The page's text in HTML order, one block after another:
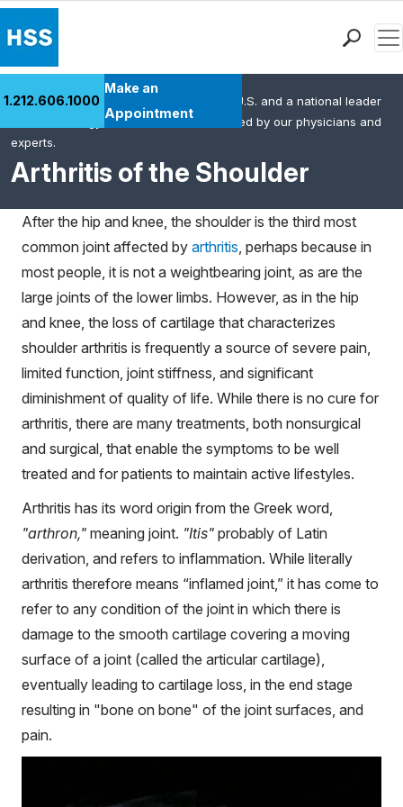
Patient Care
Health Library
Giving
Careers
Why Choose HSS
MyHSS Sign In
1.212.606.1000
Make an
Appointment
Arthritis of the Shoulder
HSS is the #1 orthopedic hospital in the U.S. and a national leader
in rheumatology. This content was created by our physicians and
experts.
After the hip and knee, the shoulder is the third most
common joint affected by arthritis, perhaps because in
most people, it is not a weightbearing joint, as are the
large joints of the lower limbs. However, as in the hip
and knee, the loss of cartilage that characterizes
shoulder arthritis is frequently a source of severe pain,
limited function, joint stiffness, and significant
diminishment of quality of life. While there is no cure for
arthritis, there are many treatments, both nonsurgical
and surgical, that enable the symptoms to be well
treated and for patients to maintain active lifestyles.
Arthritis has its word origin from the Greek word,
"arthron," meaning joint. "Itis" probably of Latin
derivation, and refers to inflammation. While literally
arthritis therefore means “inflamed joint,” it has come to
refer to any condition of the joint in which there is
damage to the smooth cartilage covering a moving
surface of a joint (called the articular cartilage),
eventually leading to cartilage loss, in the end stage
resulting in "bone on bone" of the joint surfaces, and
pain.